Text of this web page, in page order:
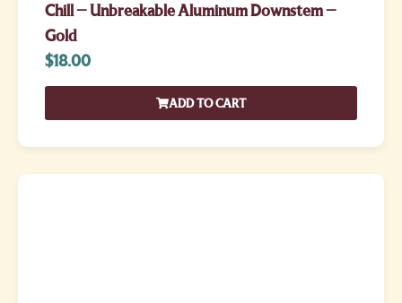
Chill – Unbreakable Aluminum Downstem –
Gold
$18.00
ADD TO CART